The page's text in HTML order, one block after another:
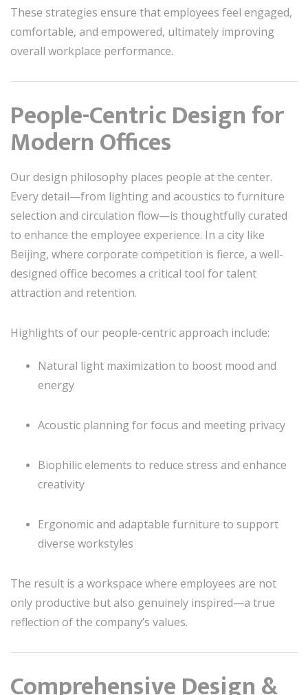
These strategies ensure that employees feel engaged,
comfortable, and empowered, ultimately improving
overall workplace performance.
People-Centric Design for
Modern Offices
Our design philosophy places people at the center.
Every detail—from lighting and acoustics to furniture
selection and circulation flow—is thoughtfully curated
to enhance the employee experience. In a city like
Beijing, where corporate competition is fierce, a well-
designed office becomes a critical tool for talent
attraction and retention.
Highlights of our people-centric approach include:
Natural light maximization to boost mood and
energy
Acoustic planning for focus and meeting privacy
Biophilic elements to reduce stress and enhance
creativity
Ergonomic and adaptable furniture to support
diverse workstyles
The result is a workspace where employees are not
only productive but also genuinely inspired—a true
reflection of the company’s values.
Comprehensive Design &